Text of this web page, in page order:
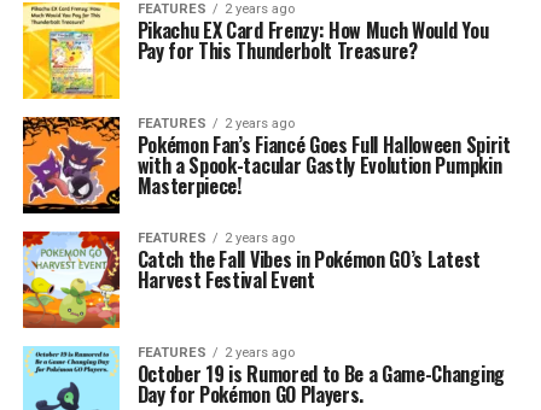
FEATURES 2 years ago
Pikachu EX Card Frenzy: How Much Would You
Pay for This Thunderbolt Treasure?
FEATURES 2 years ago
Pokémon Fan’s Fiancé Goes Full Halloween Spirit
with a Spook-tacular Gastly Evolution Pumpkin
Masterpiece!
FEATURES 2 years ago
Catch the Fall Vibes in Pokémon GO’s Latest
Harvest Festival Event
FEATURES 2 years ago
October 19 is Rumored to Be a Game-Changing
Day for Pokémon GO Players.